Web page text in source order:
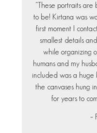
“These portraits
to be! Kirtana was
first moment I
smallest details
while organizing
humans and my
included was a huge
the canvases hung
for years to
–